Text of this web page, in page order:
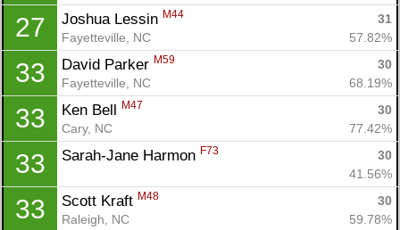
27 Joshua Lessin M44
31
Fayetteville, NC
57.82%
33 David Parker M59
30
Fayetteville, NC
68.19%
33 Ken Bell M47
30
Cary, NC
77.42%
33 Sarah-Jane Harmon F73
30
41.56%
33 Scott Kraft M48
30
Raleigh, NC
59.78%